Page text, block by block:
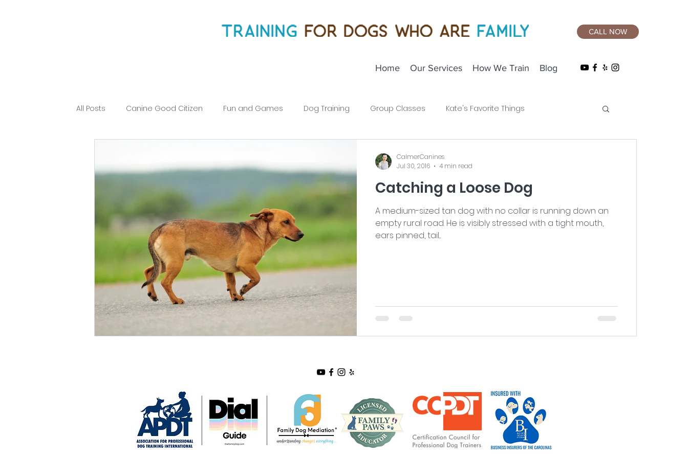
Home Our Services How We Train Blog
CALL NOW
All Posts Canine Good Citizen Fun and Games Dog Training Group Classes Kate's Favorite Things
Catching a Loose Dog
A medium-sized tan dog with no collar is running down an
empty rural road. He is visibly stressed with a tight mouth,
ears pinned, tail...
CalmerCanines
Jul 30, 2016
4 min read